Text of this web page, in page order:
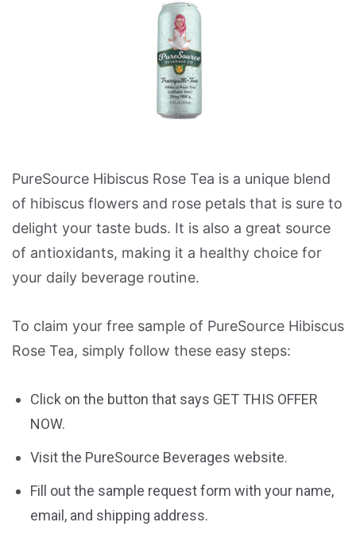
PureSource Hibiscus Rose Tea is a unique blend
of hibiscus flowers and rose petals that is sure to
delight your taste buds. It is also a great source
of antioxidants, making it a healthy choice for
your daily beverage routine.
To claim your free sample of PureSource Hibiscus
Rose Tea, simply follow these easy steps:
Click on the button that says GET THIS OFFER
NOW.
Visit the PureSource Beverages website.
Fill out the sample request form with your name,
email, and shipping address.